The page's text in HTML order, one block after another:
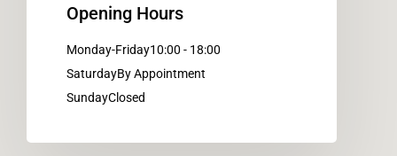
Opening Hours
Monday-Friday10:00 - 18:00
SaturdayBy Appointment
SundayClosed